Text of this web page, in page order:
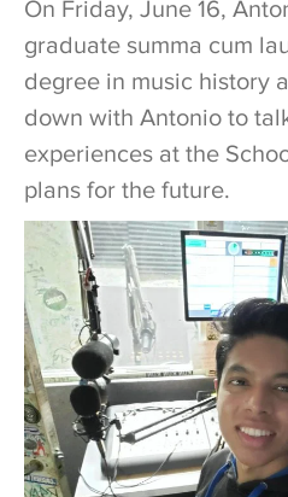
On Friday, June 16,
graduate summa cum
degree in music history
down with Antonio to
experiences at the
plans for the future.